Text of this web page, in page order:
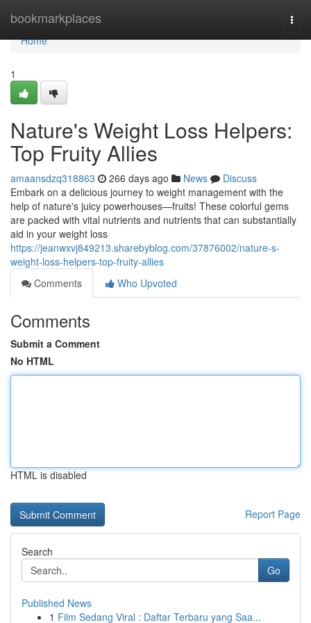
bookmarkplaces
Home
Home
1
Nature's Weight Loss Helpers:
Top Fruity Allies
amaansdzq318863 266 days ago News
Discuss
Embark on a delicious journey to weight management with the
help of nature's juicy powerhouses—fruits! These colorful gems
are packed with vital nutrients and nutrients that can substantially
aid in your weight loss
https://jeanwxvj849213.sharebyblog.com/37876002/nature-s-
weight-loss-helpers-top-fruity-allies
Comments
Who Upvoted
Comments
Submit a Comment
No HTML
HTML is disabled
Report Page
Search
Go
Published News
1 Film Sedang Viral : Daftar Terbaru yang Saa...